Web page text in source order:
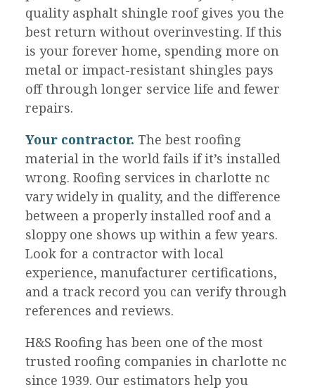
quality asphalt shingle roof gives you the
best return without overinvesting. If this
is your forever home, spending more on
metal or impact-resistant shingles pays
off through longer service life and fewer
repairs.
Your contractor. The best roofing
material in the world fails if it’s installed
wrong. Roofing services in charlotte nc
vary widely in quality, and the difference
between a properly installed roof and a
sloppy one shows up within a few years.
Look for a contractor with local
experience, manufacturer certifications,
and a track record you can verify through
references and reviews.
H&S Roofing has been one of the most
trusted roofing companies in charlotte nc
since 1939. Our estimators help you